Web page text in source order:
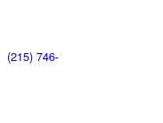
(215) 746-